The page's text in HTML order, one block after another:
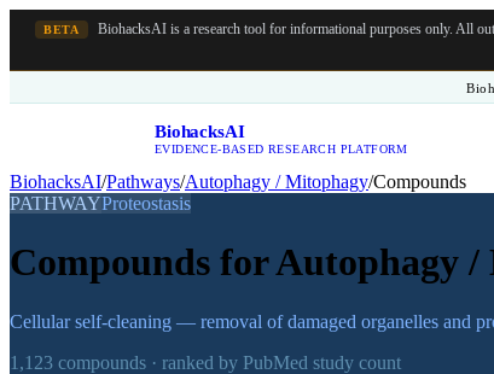
BETA BiohacksAI is a research tool for informational purposes only. All
BiohacksAI
EVIDENCE-BASED RESEARCH PLATFORM
BiohacksAI/Pathways/Autophagy / Mitophagy/Compounds
PATHWAYProteostasis
Compounds forAutophagy /
Cellular self-cleaning — removal of damaged organelles and
1,123 compounds · ranked by PubMed study count